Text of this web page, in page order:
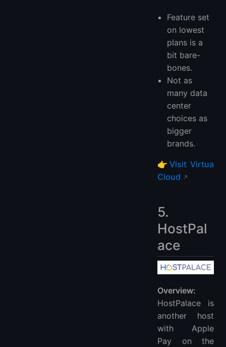
Feature set
on lowest
plans is a
bit bare-
bones.
Not as
many data
center
choices as
bigger
brands.
👉 Visit Virtua
Cloud
5.
HostPal
ace
Overview:
HostPalace is
another host
with Apple
Pay on the